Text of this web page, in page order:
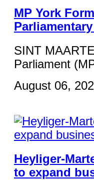
MP York
SINT
Parliament
August 06,
Heyliger-
to expand